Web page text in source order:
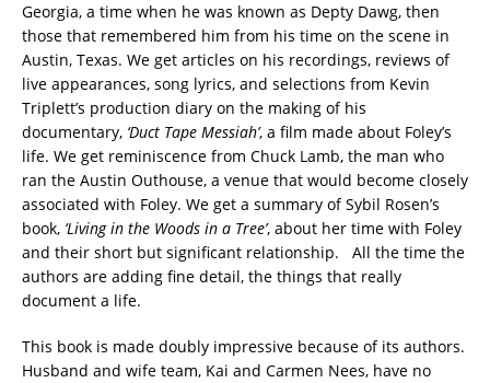
Georgia, a time when he was known as Depty Dawg, then
those that remembered him from his time on the scene in
Austin, Texas. We get articles on his recordings, reviews of
live appearances, song lyrics, and selections from Kevin
Triplett’s production diary on the making of his
documentary, ‘Duct Tape Messiah’, a film made about Foley’s
life. We get reminiscence from Chuck Lamb, the man who
ran the Austin Outhouse, a venue that would become closely
associated with Foley. We get a summary of Sybil Rosen’s
book, ‘Living in the Woods in a Tree’, about her time with Foley
and their short but significant relationship. All the time the
authors are adding fine detail, the things that really
document a life.
This book is made doubly impressive because of its authors.
Husband and wife team, Kai and Carmen Nees, have no